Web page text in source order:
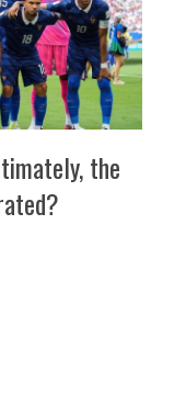
the